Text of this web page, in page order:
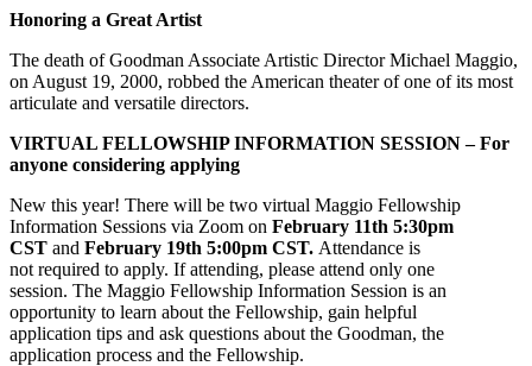
Honoring a Great Artist
The death of Goodman Associate Artistic Director Michael Maggio,
on August 19, 2000, robbed the American theater of one of its most
articulate and versatile directors.
VIRTUAL FELLOWSHIP INFORMATION SESSION – For
anyone considering applying
New this year! There will be two virtual Maggio Fellowship
Information Sessions via Zoom on February 11th 5:30pm
CST and February 19th 5:00pm CST. Attendance is
not required to apply. If attending, please attend only one
session. The Maggio Fellowship Information Session is an
opportunity to learn about the Fellowship, gain helpful
application tips and ask questions about the Goodman, the
application process and the Fellowship.